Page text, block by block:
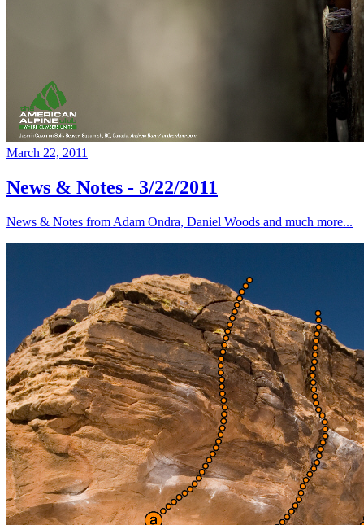
March 22, 2011
News & Notes - 3/22/2011
News & Notes from Adam Ondra, Daniel Woods and much more...